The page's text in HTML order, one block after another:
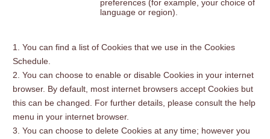
preferences (for example, your choice of
language or region).
You can find a list of Cookies that we use in the Cookies
Schedule.
You can choose to enable or disable Cookies in your internet
browser. By default, most internet browsers accept Cookies but
this can be changed. For further details, please consult the help
menu in your internet browser.
You can choose to delete Cookies at any time; however you